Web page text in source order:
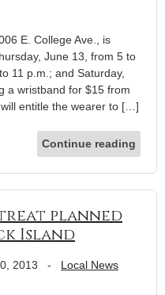
E. College Ave., is
June 13, from 5 to
11 p.m.; and Saturday,
a wristband for $15 from
entitle the wearer to […]
Continue reading
planned
Island
2013 - Local News